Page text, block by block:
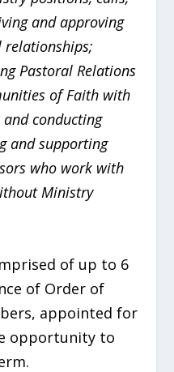
and approving
relationships;
Pastoral Relations
of Faith with
conducting
and supporting
who work with
Ministry
of up to 6
of Order of
appointed for
opportunity to